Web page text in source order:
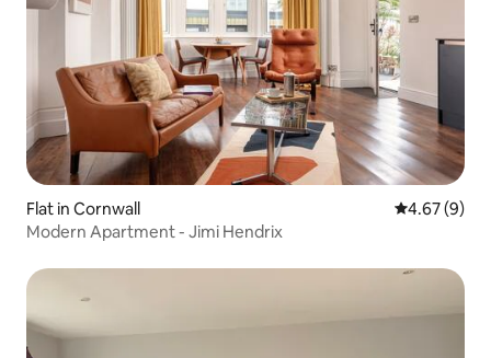
Flat in Cornwall 4.67 out of
4.67 (9)
Modern Apartment - Jimi Hendrix